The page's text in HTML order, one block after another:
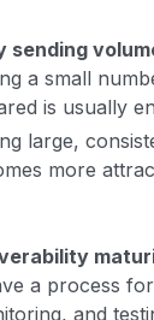
sending
a small
is usually
large,
more
a process
and